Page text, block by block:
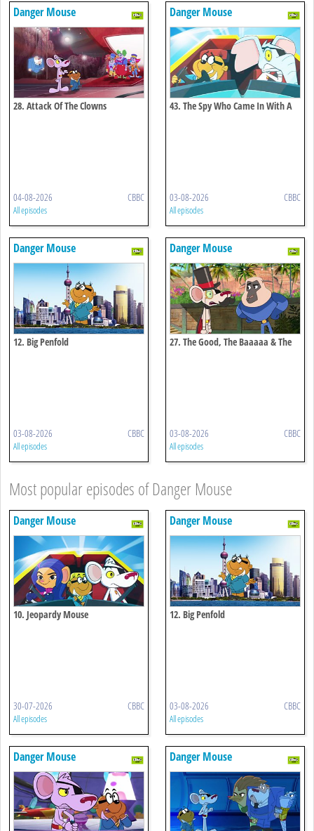
Danger Mouse
28. Attack Of The Clowns
04-08-2026 CBBC
All episodes
Danger Mouse
43. The Spy Who Came In With A
03-08-2026 CBBC
All episodes
Danger Mouse
12. Big Penfold
03-08-2026 CBBC
All episodes
Danger Mouse
27. The Good, The Baaaaa & The
03-08-2026 CBBC
All episodes
Most popular episodes of Danger Mouse
Danger Mouse
10. Jeopardy Mouse
30-07-2026 CBBC
All episodes
Danger Mouse
12. Big Penfold
03-08-2026 CBBC
All episodes
Danger Mouse Danger Mouse